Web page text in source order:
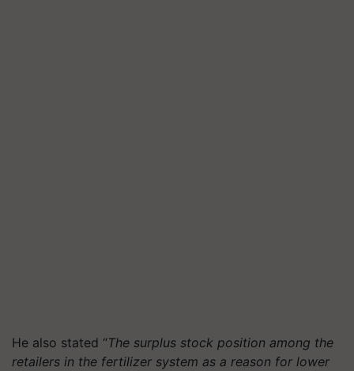
He also stated “The surplus stock position among the
retailers in the fertilizer system as a reason for lower